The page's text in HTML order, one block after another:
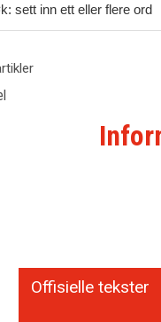
Offisielle tekster